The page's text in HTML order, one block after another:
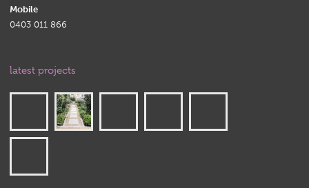
Mobile
0403 011 866
latest projects